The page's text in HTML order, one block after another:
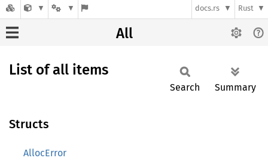
docs.rs Rust
All
List of all items
Search Summary
Structs
AllocError